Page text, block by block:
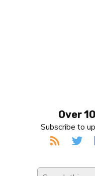
Sidebar
Over
Subscribe to
Search